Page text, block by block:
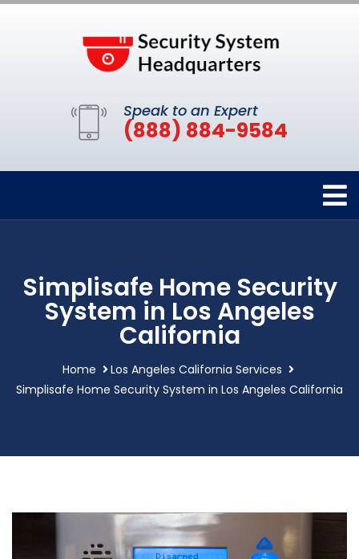
Speak to an Expert
(888) 884-9584
Simplisafe Home Security
System in Los Angeles
California
Home
Los Angeles California Services
Simplisafe Home Security System in Los Angeles California